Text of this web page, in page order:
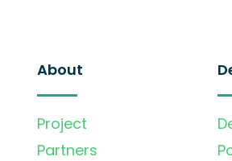
About
Project
Partners